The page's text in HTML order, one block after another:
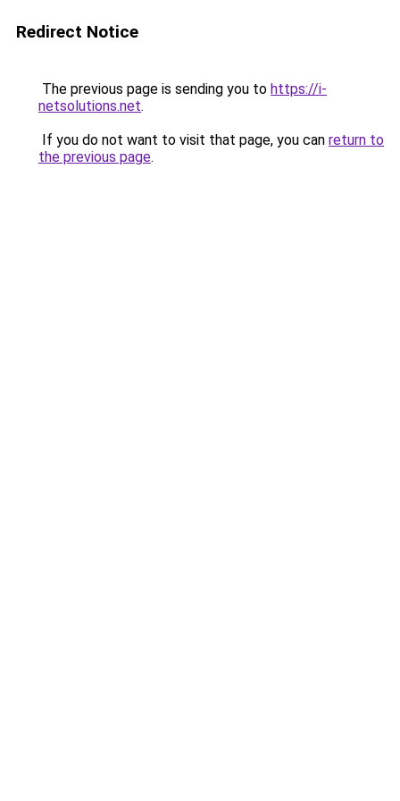
Redirect Notice
The previous page is sending you to https://i-
netsolutions.net.
If you do not want to visit that page, you can return to
the previous page.